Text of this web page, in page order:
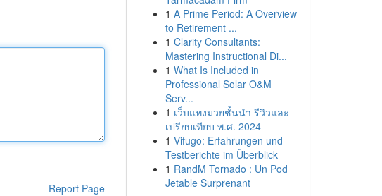
Report Page
1 A Prime Period: A Overview
to Retirement ...
1 Clarity Consultants:
Mastering Instructional Di...
1 What Is Included in
Professional Solar O&M
Serv...
1 เว็บแทงมวยชั้นนำ รีวิวและ
เปรียบเทียบ พ.ศ. 2024
1 Vifugo: Erfahrungen und
Testberichte im Überblick
1 RandM Tornado : Un Pod
Jetable Surprenant